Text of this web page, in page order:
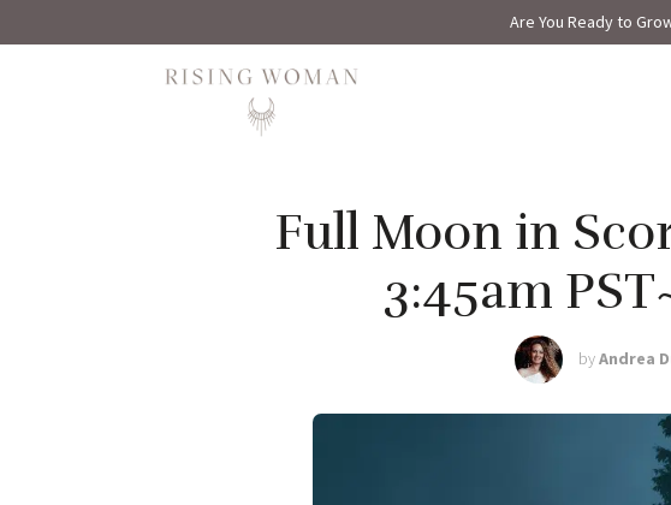
Are You Ready to
Rising Woman
Full Moon in
3:45am
byAndrea